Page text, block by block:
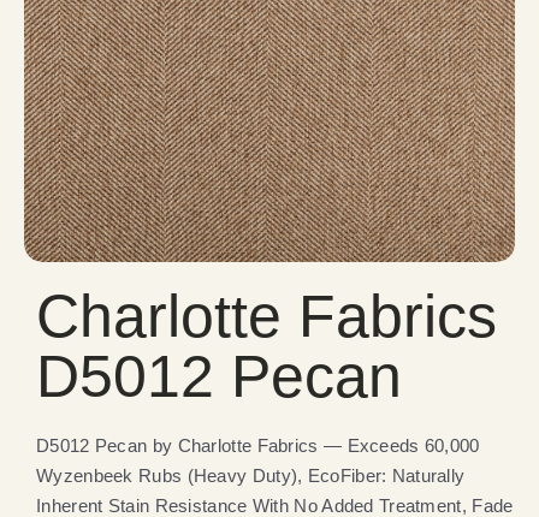
Charlotte Fabrics
D5012 Pecan
D5012 Pecan by Charlotte Fabrics — Exceeds 60,000
Wyzenbeek Rubs (Heavy Duty), EcoFiber: Naturally
Inherent Stain Resistance With No Added Treatment, Fade